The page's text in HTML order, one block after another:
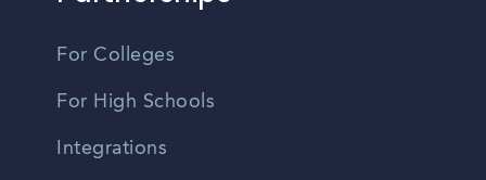
For Colleges
For High Schools
Integrations